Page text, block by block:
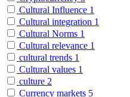
Cultural Influence 1
Cultural integration 1
Cultural Norms 1
Cultural relevance 1
cultural trends 1
Cultural values 1
culture 2
Currency markets 5